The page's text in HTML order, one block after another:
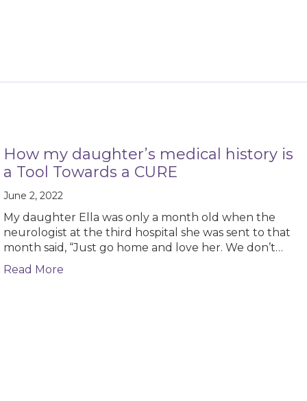
How my daughter’s medical history is
a Tool Towards a CURE
June 2, 2022
My daughter Ella was only a month old when the
neurologist at the third hospital she was sent to that
month said, “Just go home and love her. We don’t…
Read More